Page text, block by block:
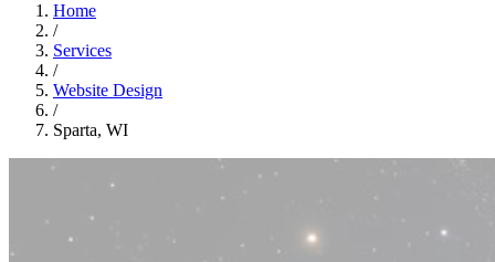
Home
/
Services
/
Website Design
/
Sparta, WI